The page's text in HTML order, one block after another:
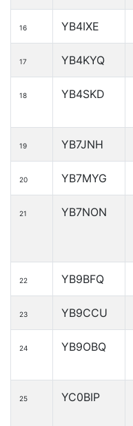
16 YB4IXE
17 YB4KYQ
18 YB4SKD
19 YB7JNH
20 YB7MYG
21 YB7NON
22 YB9BFQ
23 YB9CCU
24 YB9OBQ
25 YC0BIP